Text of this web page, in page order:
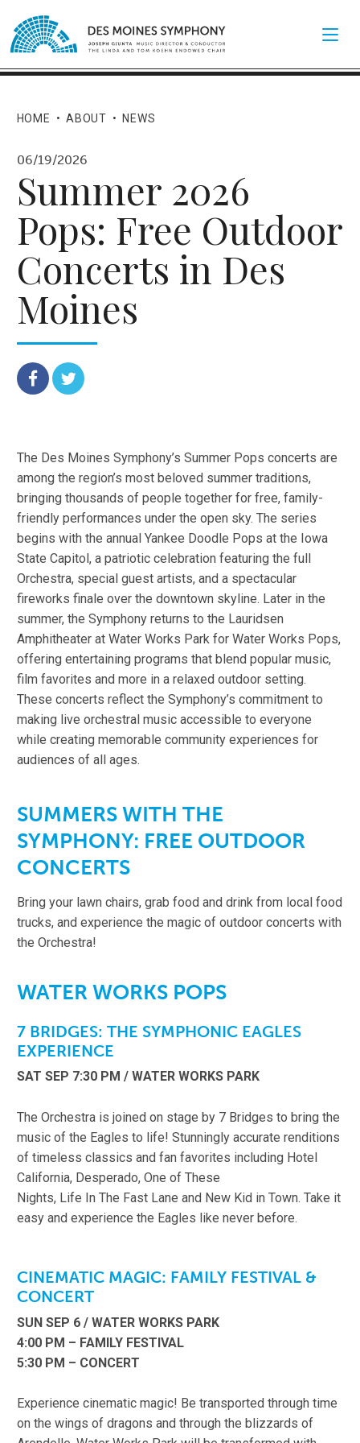
HOME • ABOUT • NEWS
06/19/2026
Summer 2026
Pops: Free Outdoor
Concerts in Des
Moines
The Des Moines Symphony’s Summer Pops concerts are
among the region’s most beloved summer traditions,
bringing thousands of people together for free, family-
friendly performances under the open sky. The series
begins with the annual Yankee Doodle Pops at the Iowa
State Capitol, a patriotic celebration featuring the full
Orchestra, special guest artists, and a spectacular
fireworks finale over the downtown skyline. Later in the
summer, the Symphony returns to the Lauridsen
Amphitheater at Water Works Park for Water Works Pops,
offering entertaining programs that blend popular music,
film favorites and more in a relaxed outdoor setting.
These concerts reflect the Symphony’s commitment to
making live orchestral music accessible to everyone
while creating memorable community experiences for
audiences of all ages.
SUMMERS WITH THE
SYMPHONY: FREE OUTDOOR
CONCERTS
Bring your lawn chairs, grab food and drink from local food
trucks, and experience the magic of outdoor concerts with
the Orchestra!
WATER WORKS POPS
7 BRIDGES: THE SYMPHONIC EAGLES
EXPERIENCE
SAT SEP 7:30 PM / WATER WORKS PARK
The Orchestra is joined on stage by 7 Bridges to bring the
music of the Eagles to life! Stunningly accurate renditions
of timeless classics and fan favorites including Hotel
California, Desperado, One of These
Nights, Life In The Fast Lane and New Kid in Town. Take it
easy and experience the Eagles like never before.
CINEMATIC MAGIC: FAMILY FESTIVAL &
CONCERT
SUN SEP 6 / WATER WORKS PARK
4:00 PM – FAMILY FESTIVAL
5:30 PM – CONCERT
Experience cinematic magic! Be transported through time
on the wings of dragons and through the blizzards of